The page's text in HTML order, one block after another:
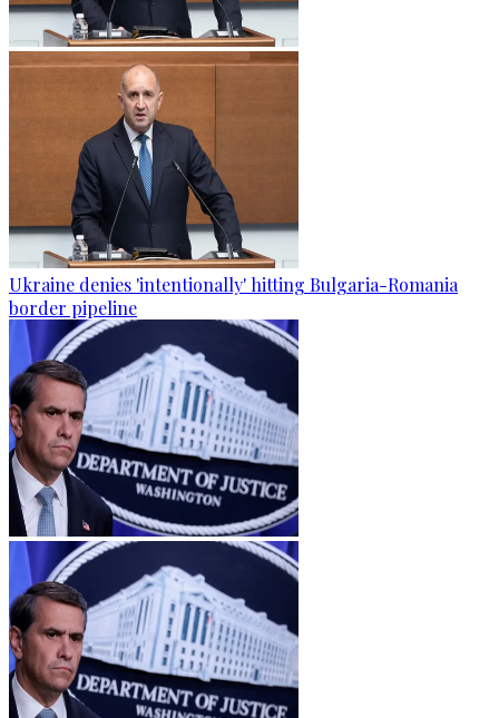
Ukraine denies 'intentionally' hitting Bulgaria-Romania
border pipeline